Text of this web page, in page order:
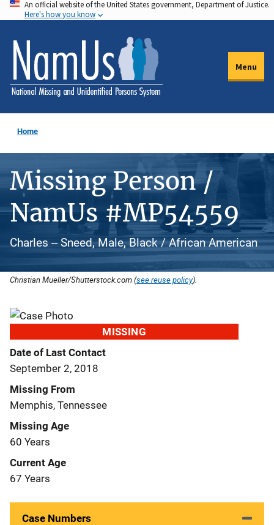
Skip
to
main
content
An official website of the United States government, Department of Justice.
Here's how you know
Menu
Home
Missing Person /
NamUs #MP54559
Charles -- Sneed, Male, Black / African American
Christian Mueller/Shutterstock.com (see reuse policy).
MISSING
Date of Last Contact
September 2, 2018
Missing From
Memphis, Tennessee
Missing Age
60 Years
Current Age
67 Years
Case Numbers